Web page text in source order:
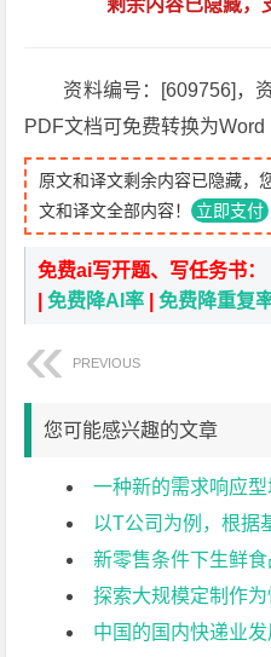
剩余内容已隐藏，
资料编号：[609756]，
PDF文档可免费转换为Word
原文和译文剩余内容已隐藏，
文和译文全部内容！ 立即支付
免费ai写开题、写任务书：
|免费降AI率 |免费降重复
PREVIOUS
您可能感兴趣的文章
一种新的需求响应型城市物流
以T公司为例，根据基于活动
新零售条件下生鲜食品
探索大规模定制作为快
中国的国内快递业